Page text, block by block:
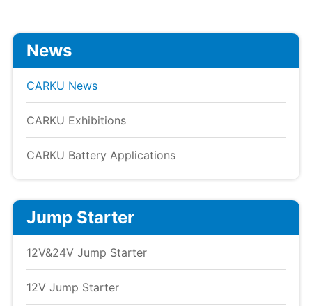
News
CARKU News
CARKU Exhibitions
CARKU Battery Applications
Jump Starter
12V&24V Jump Starter
12V Jump Starter